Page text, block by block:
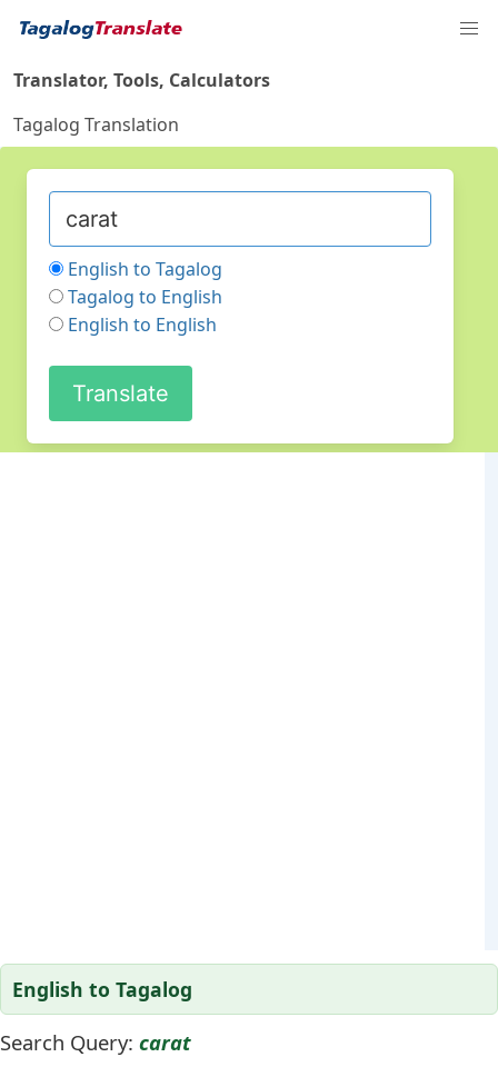
Translator, Tools, Calculators
Tagalog Translation
English to Tagalog
Tagalog to English
English to English
English to Tagalog
Search Query: carat